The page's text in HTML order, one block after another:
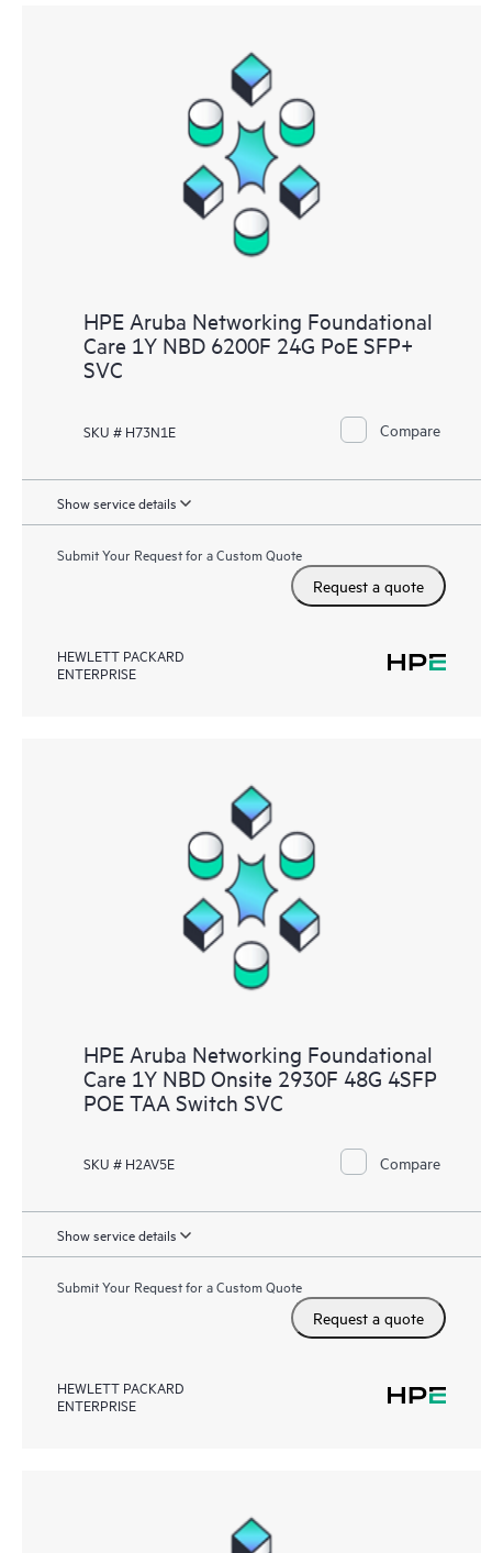
HPE Aruba Networking Foundational
Care 1Y NBD 6200F 24G PoE SFP+
SVC
SKU # H73N1E Compare
Show service details
Submit Your Request for a Custom Quote
Request a quote
HEWLETT PACKARD
ENTERPRISE
HPE Aruba Networking Foundational
Care 1Y NBD Onsite 2930F 48G 4SFP
POE TAA Switch SVC
SKU # H2AV5E Compare
Show service details
Submit Your Request for a Custom Quote
Request a quote
HEWLETT PACKARD
ENTERPRISE